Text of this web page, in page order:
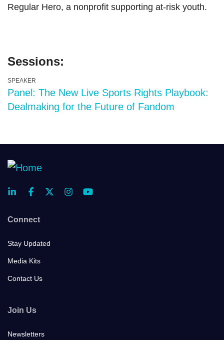
Regular Hero, a nonprofit supporting at-risk youth.
Sessions:
SPEAKER
Panel: The New Live Sports Rights Playbook:
Dealmaking for the Future of Fandom
Connect
Stay Updated
Media Kits
Contact Us
Join Us
Newsletters